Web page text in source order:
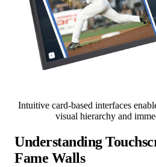
Intuitive card-based interfaces
visual hierarchy and
Understanding
Fame Walls